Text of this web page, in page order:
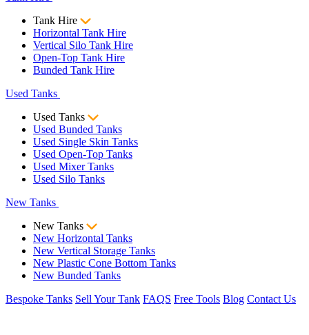
Tank Hire
Horizontal Tank Hire
Vertical Silo Tank Hire
Open-Top Tank Hire
Bunded Tank Hire
Used Tanks
Used Tanks
Used Bunded Tanks
Used Single Skin Tanks
Used Open-Top Tanks
Used Mixer Tanks
Used Silo Tanks
New Tanks
New Tanks
New Horizontal Tanks
New Vertical Storage Tanks
New Plastic Cone Bottom Tanks
New Bunded Tanks
Bespoke Tanks Sell Your Tank FAQS Free Tools Blog Contact Us